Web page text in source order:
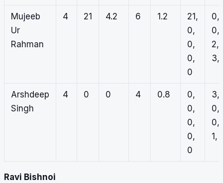
Mujeeb
Ur
Rahman
4 21 4.2 6 1.2
21,
0,
0,
0,
0
0,
0,
2,
3,
Arshdeep
Singh
4 0 0 4 0.8
0,
0,
0,
0,
0
3,
0,
0,
1,
Ravi Bishnoi